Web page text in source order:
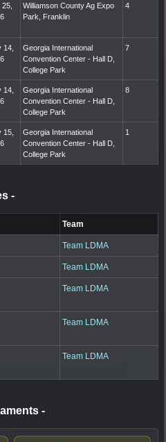
Williamson County Ag Expo
Park, Franklin
4
14,
Georgia International
Convention Center - Hall D,
College Park
7
14,
Georgia International
Convention Center - Hall D,
College Park
8
15,
Georgia International
Convention Center - Hall D,
College Park
1
-
Team
Team LDMA
Team LDMA
Team LDMA
Team LDMA
Team LDMA
-